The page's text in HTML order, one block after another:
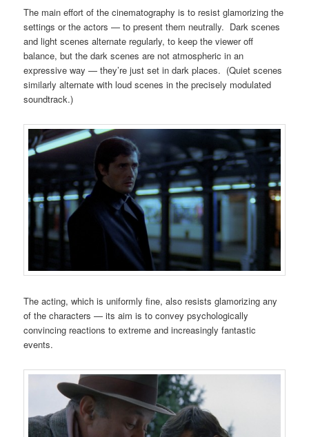
The main effort of the cinematography is to resist glamorizing the
settings or the actors — to present them neutrally. Dark scenes
and light scenes alternate regularly, to keep the viewer off
balance, but the dark scenes are not atmospheric in an
expressive way — they’re just set in dark places. (Quiet scenes
similarly alternate with loud scenes in the precisely modulated
soundtrack.)
The acting, which is uniformly fine, also resists glamorizing any
of the characters — its aim is to convey psychologically
convincing reactions to extreme and increasingly fantastic
events.